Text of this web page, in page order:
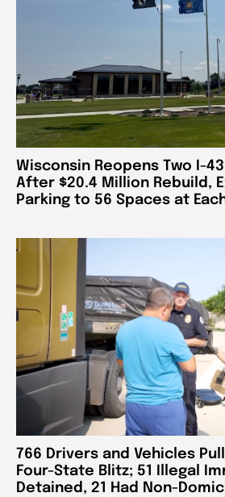
Wisconsin Reopens Two I-
After $20.4 Million Rebuild,
Parking to 56 Spaces at
766 Drivers and Vehicles
Four-State Blitz; 51 Illegal
Detained, 21 Had Non-